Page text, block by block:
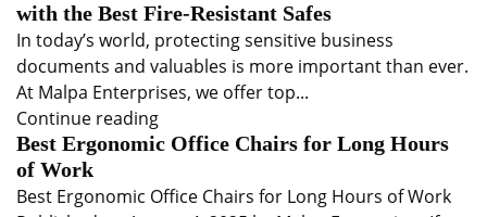
with the Best Fire-Resistant Safes
In today’s world, protecting sensitive business
documents and valuables is more important than ever.
At Malpa Enterprises, we offer top...
Continue reading
Best Ergonomic Office Chairs for Long Hours
of Work
Best Ergonomic Office Chairs for Long Hours of Work